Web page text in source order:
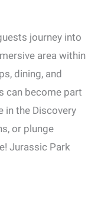
journey into
area within
dining, and
can become part
in the Discovery
or plunge
Jurassic Park